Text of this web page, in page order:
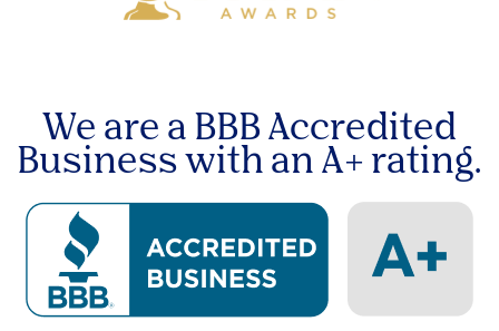
We are a BBB Accredited
Business with an A+ rating.